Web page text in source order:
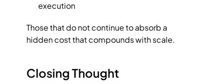
execution
Those that do not continue to absorb a
hidden cost that compounds with scale.
Closing Thought